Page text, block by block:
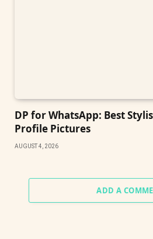
DP for WhatsApp: Best
Profile Pictures
AUGUST 4, 2026
ADD A